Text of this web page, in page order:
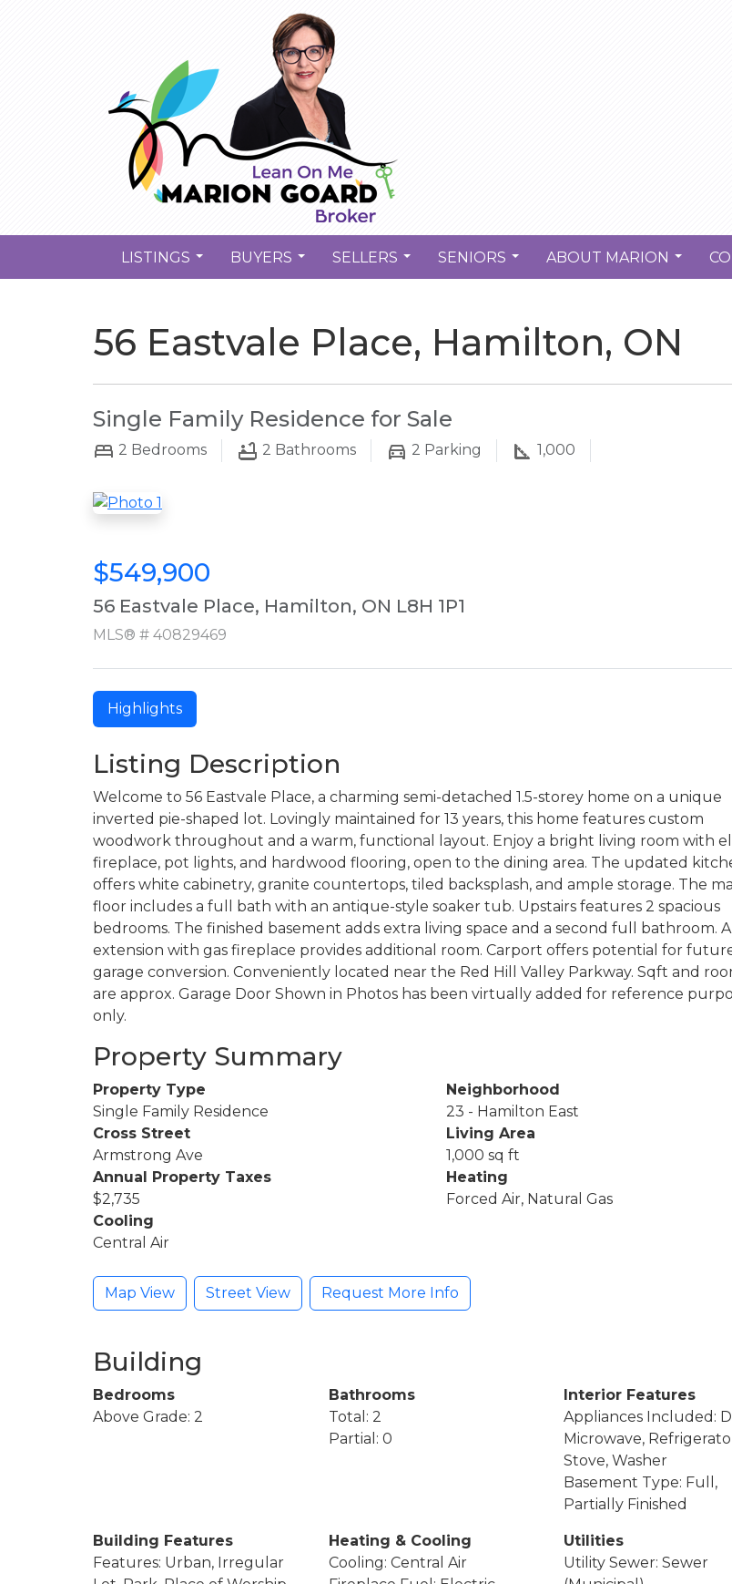
LISTINGS BUYERS SELLERS SENIORS ABOUT MARION
56 Eastvale Place, Hamilton, ON
Single Family Residence for Sale
2 Bedrooms 2 Bathrooms 2 Parking 1,000
$549,900
56 Eastvale Place, Hamilton, ON L8H 1P1
MLS® # 40829469
Highlights
Listing Description
Welcome to 56 Eastvale Place, a charming semi-detached 1.5-storey home on a unique
inverted pie-shaped lot. Lovingly maintained for 13 years, this home features custom
woodwork throughout and a warm, functional layout. Enjoy a bright living room with
fireplace, pot lights, and hardwood flooring, open to the dining area. The updated
offers white cabinetry, granite countertops, tiled backsplash, and ample storage. The
floor includes a full bath with an antique-style soaker tub. Upstairs features 2 spacious
bedrooms. The finished basement adds extra living space and a second full bathroom.
extension with gas fireplace provides additional room. Carport offers potential for
garage conversion. Conveniently located near the Red Hill Valley Parkway. Sqft and
are approx. Garage Door Shown in Photos has been virtually added for reference
only.
Property Summary
Property Type
Single Family Residence
Neighborhood
23 - Hamilton East
Cross Street
Armstrong Ave
Living Area
1,000 sq ft
Annual Property Taxes
$2,735
Heating
Forced Air, Natural Gas
Cooling
Central Air
Map View Street View Request More Info
Building
Bedrooms
Above Grade: 2
Bathrooms
Total: 2
Partial: 0
Interior Features
Appliances Included:
Microwave,
Stove, Washer
Basement Type: Full,
Partially Finished
Building Features
Features: Urban, Irregular
Heating & Cooling
Cooling: Central Air
Utilities
Utility Sewer: Sewer